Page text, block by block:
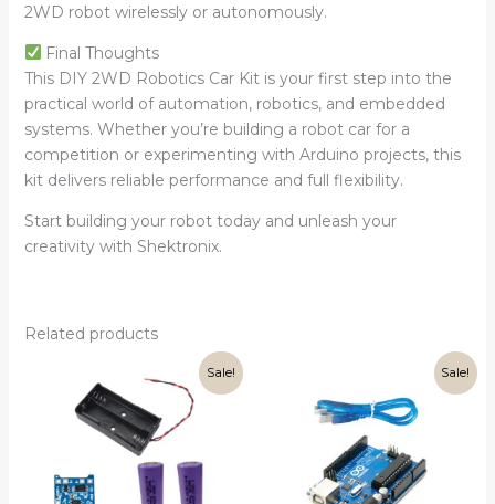
2WD robot wirelessly or autonomously.
Final Thoughts
This DIY 2WD Robotics Car Kit is your first step into the
practical world of automation, robotics, and embedded
systems. Whether you’re building a robot car for a
competition or experimenting with Arduino projects, this
kit delivers reliable performance and full flexibility.
Start building your robot today and unleash your
creativity with Shektronix.
Related products
Sale!
price
was:
₹299.00.
price
is:
₹179.00.
Sale!
was:
₹599.00.
is:
₹499.00.